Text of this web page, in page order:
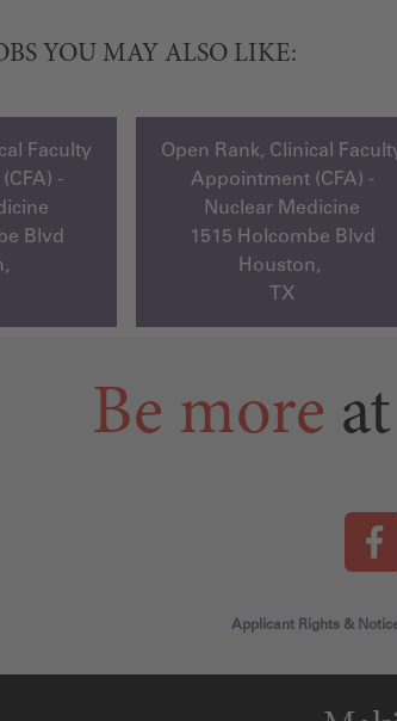
YOU MAY ALSO LIKE:
Faculty
-
Blvd
Open Rank, Clinical
Appointment (CFA) -
Nuclear Medicine
1515 Holcombe Blvd
Houston,
TX
Be more
Applicant Rights &